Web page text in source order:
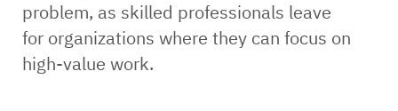
problem, as skilled professionals leave
for organizations where they can focus on
high-value work.